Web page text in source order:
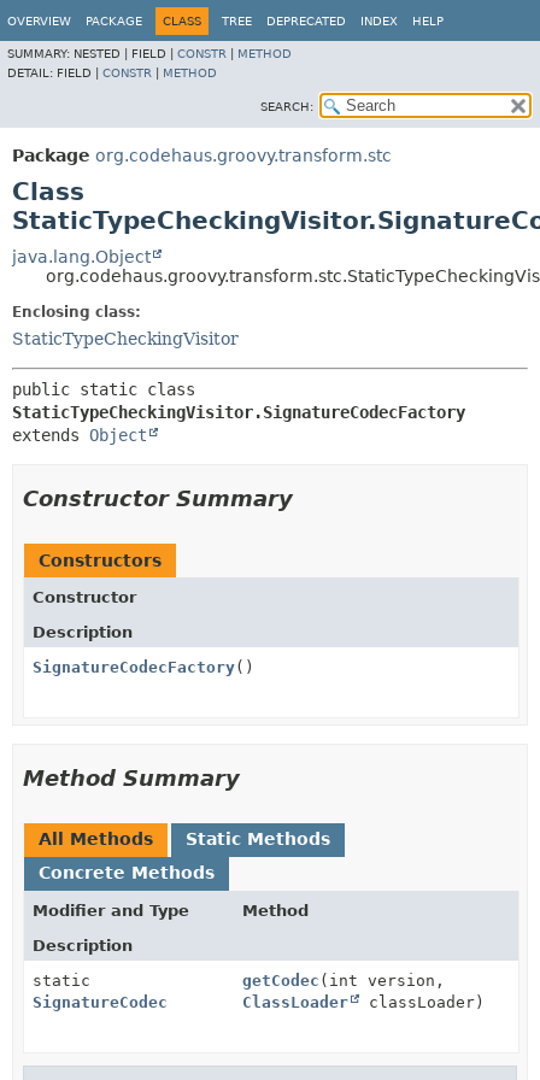
OVERVIEW PACKAGE CLASS TREE DEPRECATED INDEX HELP
SUMMARY: NESTED | FIELD | CONSTR
METHOD
DETAIL: FIELD | CONSTR METHOD
SEARCH:
Package org.codehaus.groovy.transform.stc
Class
java.lang.Object
Enclosing class:
StaticTypeCheckingVisitor
StaticTypeCheckingVisitor.SignatureCodecFactory
extends Object
Constructor Summary
Constructors
Constructor
Description
SignatureCodecFactory()
Method Summary
All Methods
Static Methods
Concrete Methods
Modifier and Type
Method
Description
static
SignatureCodec
getCodec (int version,
ClassLoader
classLoader)